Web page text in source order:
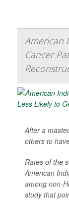
American
Cancer
After a
others to
Rates of the
American
among non-
study that